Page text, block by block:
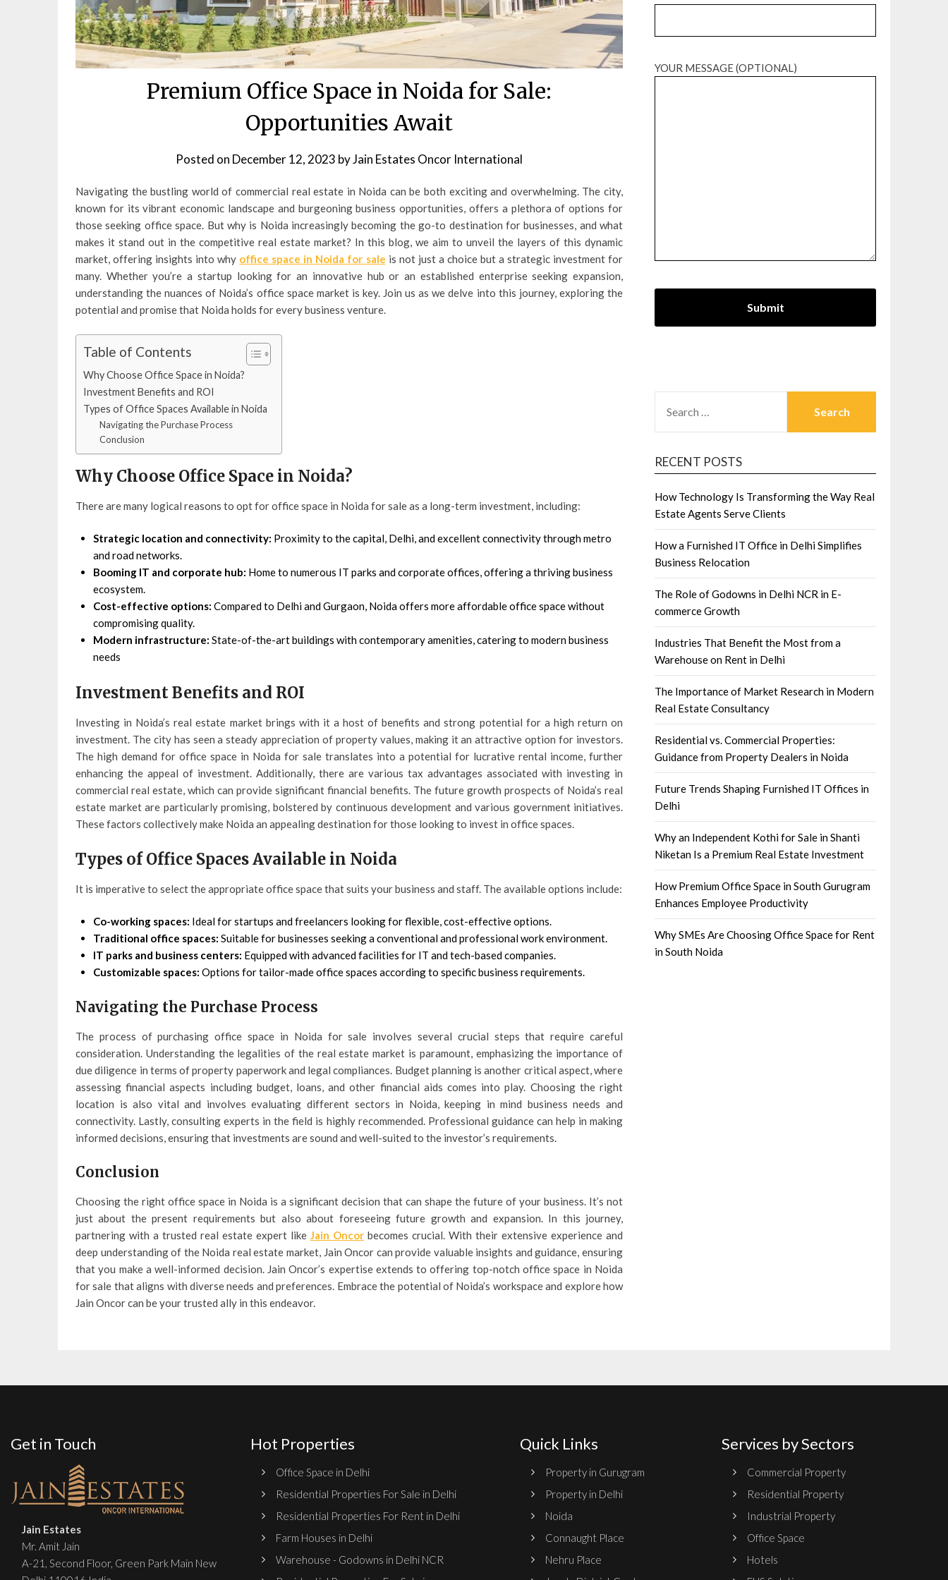
Premium Office Space in Noida for Sale:
Opportunities Await
Posted on December 12, 2023 byJain Estates Oncor International
Navigating the bustling world of commercial real estate in Noida can be both exciting and overwhelming. The city,
known for its vibrant economic landscape and burgeoning business opportunities, offers a plethora of options for
those seeking office space. But why is Noida increasingly becoming the go-to destination for businesses, and what
makes it stand out in the competitive real estate market? In this blog, we aim to unveil the layers of this dynamic
market, offering insights into why office space in Noida for sale is not just a choice but a strategic investment for
many. Whether you’re a startup looking for an innovative hub or an established enterprise seeking expansion,
understanding the nuances of Noida’s office space market is key. Join us as we delve into this journey, exploring the
potential and promise that Noida holds for every business venture.
Table of Contents
Why Choose Office Space in Noida?
Investment Benefits and ROI
Types of Office Spaces Available in Noida
Navigating the Purchase Process
Conclusion
Why Choose Office Space in Noida?
There are many logical reasons to opt for office space in Noida for sale as a long-term investment, including:
Strategic location and connectivity: Proximity to the capital, Delhi, and excellent connectivity through metro
and road networks.
Booming IT and corporate hub: Home to numerous IT parks and corporate offices, offering a thriving business
ecosystem.
Cost-effective options: Compared to Delhi and Gurgaon, Noida offers more affordable office space without
compromising quality.
Modern infrastructure: State-of-the-art buildings with contemporary amenities, catering to modern business
needs
Investment Benefits and ROI
Investing in Noida’s real estate market brings with it a host of benefits and strong potential for a high return on
investment. The city has seen a steady appreciation of property values, making it an attractive option for investors.
The high demand for office space in Noida for sale translates into a potential for lucrative rental income, further
enhancing the appeal of investment. Additionally, there are various tax advantages associated with investing in
commercial real estate, which can provide significant financial benefits. The future growth prospects of Noida’s real
estate market are particularly promising, bolstered by continuous development and various government initiatives.
These factors collectively make Noida an appealing destination for those looking to invest in office spaces.
Types of Office Spaces Available in Noida
It is imperative to select the appropriate office space that suits your business and staff. The available options include:
Co-working spaces: Ideal for startups and freelancers looking for flexible, cost-effective options.
Traditional office spaces: Suitable for businesses seeking a conventional and professional work environment.
IT parks and business centers: Equipped with advanced facilities for IT and tech-based companies.
Customizable spaces: Options for tailor-made office spaces according to specific business requirements.
Navigating the Purchase Process
The process of purchasing office space in Noida for sale involves several crucial steps that require careful
consideration. Understanding the legalities of the real estate market is paramount, emphasizing the importance of
due diligence in terms of property paperwork and legal compliances. Budget planning is another critical aspect, where
assessing financial aspects including budget, loans, and other financial aids comes into play. Choosing the right
location is also vital and involves evaluating different sectors in Noida, keeping in mind business needs and
connectivity. Lastly, consulting experts in the field is highly recommended. Professional guidance can help in making
informed decisions, ensuring that investments are sound and well-suited to the investor’s requirements.
Conclusion
Choosing the right office space in Noida is a significant decision that can shape the future of your business. It’s not
just about the present requirements but also about foreseeing future growth and expansion. In this journey,
partnering with a trusted real estate expert like Jain Oncor becomes crucial. With their extensive experience and
deep understanding of the Noida real estate market, Jain Oncor can provide valuable insights and guidance, ensuring
that you make a well-informed decision. Jain Oncor’s expertise extends to offering top-notch office space in Noida
for sale that aligns with diverse needs and preferences. Embrace the potential of Noida’s workspace and explore how
Jain Oncor can be your trusted ally in this endeavor.
YOUR MESSAGE (OPTIONAL)
FOR:
RECENT POSTS
How Technology Is Transforming the Way Real
Estate Agents Serve Clients
How a Furnished IT Office in Delhi Simplifies
Business Relocation
The Role of Godowns in Delhi NCR in E-
commerce Growth
Industries That Benefit the Most from a
Warehouse on Rent in Delhi
The Importance of Market Research in Modern
Real Estate Consultancy
Residential vs. Commercial Properties:
Guidance from Property Dealers in Noida
Future Trends Shaping Furnished IT Offices in
Delhi
Why an Independent Kothi for Sale in Shanti
Niketan Is a Premium Real Estate Investment
How Premium Office Space in South Gurugram
Enhances Employee Productivity
Why SMEs Are Choosing Office Space for Rent
in South Noida
Get in Touch
Jain Estates
Mr. Amit Jain
A-21, Second Floor, Green Park Main New
Hot Properties
Office Space in Delhi
Residential Properties For Sale in Delhi
Residential Properties For Rent in Delhi
Farm Houses in Delhi
Warehouse - Godowns in Delhi NCR
Quick Links
Property in Gurugram
Property in Delhi
Noida
Connaught Place
Nehru Place
Services by Sectors
Commercial Property
Residential Property
Industrial Property
Office Space
Hotels